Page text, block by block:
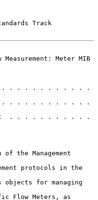
Track
Measurement: Meter MIB
. . . . . . . . . . . . .
. . . . . . . . . . . . . .
. . . . . . . . . . .